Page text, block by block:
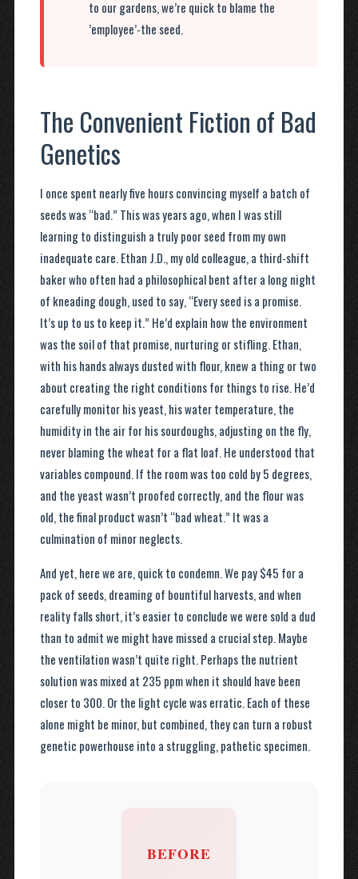
to our gardens, we’re quick to blame the
’employee’-the seed.
The Convenient Fiction of Bad
Genetics
I once spent nearly five hours convincing myself a batch of
seeds was “bad.” This was years ago, when I was still
learning to distinguish a truly poor seed from my own
inadequate care. Ethan J.D., my old colleague, a third-shift
baker who often had a philosophical bent after a long night
of kneading dough, used to say, “Every seed is a promise.
It’s up to us to keep it.” He’d explain how the environment
was the soil of that promise, nurturing or stifling. Ethan,
with his hands always dusted with flour, knew a thing or two
about creating the right conditions for things to rise. He’d
carefully monitor his yeast, his water temperature, the
humidity in the air for his sourdoughs, adjusting on the fly,
never blaming the wheat for a flat loaf. He understood that
variables compound. If the room was too cold by 5 degrees,
and the yeast wasn’t proofed correctly, and the flour was
old, the final product wasn’t “bad wheat.” It was a
culmination of minor neglects.
And yet, here we are, quick to condemn. We pay $45 for a
pack of seeds, dreaming of bountiful harvests, and when
reality falls short, it’s easier to conclude we were sold a dud
than to admit we might have missed a crucial step. Maybe
the ventilation wasn’t quite right. Perhaps the nutrient
solution was mixed at 235 ppm when it should have been
closer to 300. Or the light cycle was erratic. Each of these
alone might be minor, but combined, they can turn a robust
genetic powerhouse into a struggling, pathetic specimen.
BEFORE